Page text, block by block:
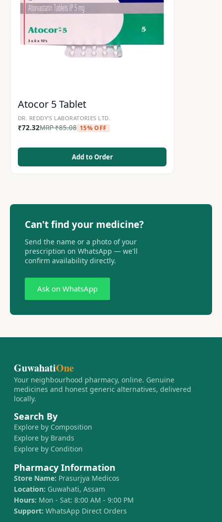
Atocor 5 Tablet
DR. REDDY'S LABORATORIES LTD.
₹72.32MRP₹85.08 15% OFF
Add to Order
Can't find your medicine?
Send the name or a photo of your
prescription on WhatsApp — we'll
confirm availability directly.
Ask on WhatsApp
GuwahatiOne
Your neighbourhood pharmacy, online. Genuine
medicines and honest generic alternatives, delivered
locally.
Search By
Explore by Composition
Explore by Brands
Explore by Condition
Pharmacy Information
Store Name: Prasurjya Medicos
Location: Guwahati, Assam
Hours: Mon - Sat: 8:00 AM - 9:00 PM
Support: WhatsApp Direct Orders